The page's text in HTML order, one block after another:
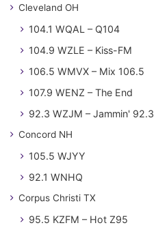
Cleveland OH
104.1 WQAL – Q104
104.9 WZLE – Kiss-FM
106.5 WMVX – Mix 106.5
107.9 WENZ – The End
92.3 WZJM – Jammin' 92.3
Concord NH
105.5 WJYY
92.1 WNHQ
Corpus Christi TX
95.5 KZFM – Hot Z95